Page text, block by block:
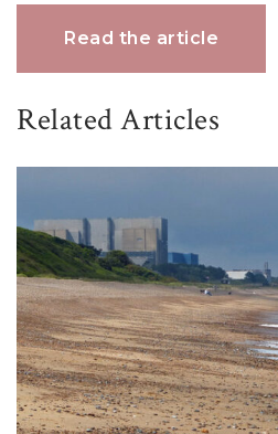
Read the article
Related Articles